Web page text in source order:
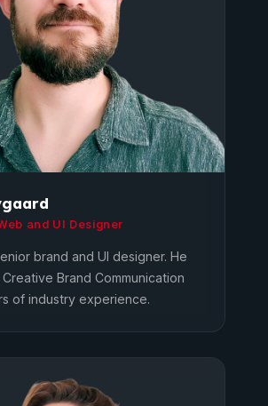
and UI Designer
brand and UI designer. He
Creative Brand Communication
of industry experience.